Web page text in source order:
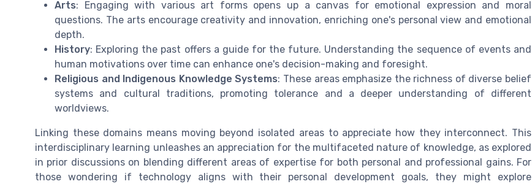
Arts: Engaging with various art forms opens up a canvas for emotional expression and moral
questions. The arts encourage creativity and innovation, enriching one's personal view and emotional
depth.
History: Exploring the past offers a guide for the future. Understanding the sequence of events and
human motivations over time can enhance one's decision-making and foresight.
Religious and Indigenous Knowledge Systems: These areas emphasize the richness of diverse belief
systems and cultural traditions, promoting tolerance and a deeper understanding of different
worldviews.
Linking these domains means moving beyond isolated areas to appreciate how they interconnect. This
interdisciplinary learning unleashes an appreciation for the multifaceted nature of knowledge, as explored
in prior discussions on blending different areas of expertise for both personal and professional gains. For
those wondering if technology aligns with their personal development goals, they might explore